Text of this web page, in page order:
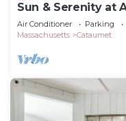
Sun & Serenity at
Air Conditioner Parking
Massachusetts
Cataumet